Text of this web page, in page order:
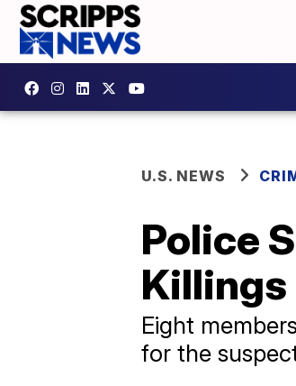
U.S. NEWS
Police
Killings
Eight
for the